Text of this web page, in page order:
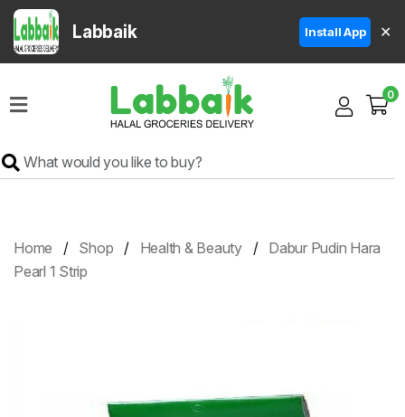
Labbaik Install App ✕
Super
Grocery
Products
0
Home Shop Health & Beauty
Dabur Pudin Hara
Pearl 1 Strip